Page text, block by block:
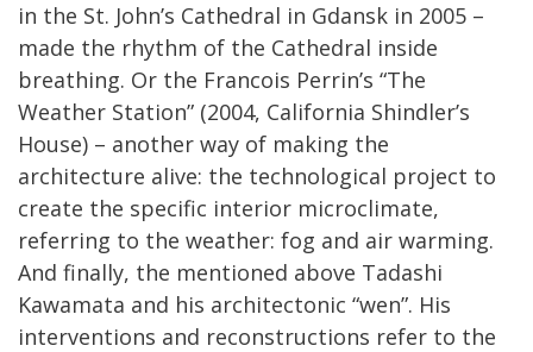
in the St. John’s Cathedral in Gdansk in 2005 –
made the rhythm of the Cathedral inside
breathing. Or the Francois Perrin’s “The
Weather Station” (2004, California Shindler’s
House) – another way of making the
architecture alive: the technological project to
create the specific interior microclimate,
referring to the weather: fog and air warming.
And finally, the mentioned above Tadashi
Kawamata and his architectonic “wen”. His
interventions and reconstructions refer to the